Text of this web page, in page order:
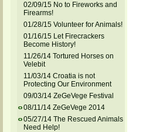
02/09/15 No to Fireworks and
Firearms!
01/28/15 Volunteer for Animals!
01/16/15 Let Firecrackers
Become History!
11/26/14 Tortured Horses on
Velebit
11/03/14 Croatia is not
Protecting Our Environment
09/03/14 ZeGeVege Festival
08/11/14 ZeGeVege 2014
05/27/14 The Rescued Animals
Need Help!